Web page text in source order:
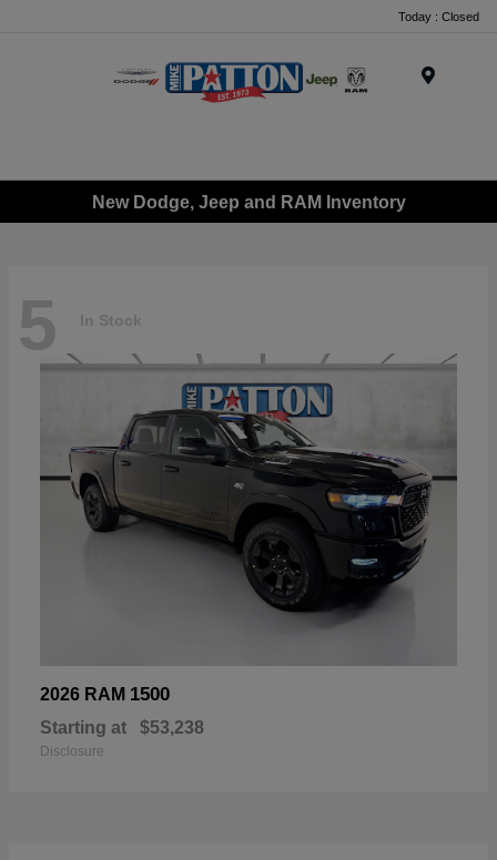
Today : Closed
New Dodge, Jeep and RAM Inventory
5 In Stock
2026 RAM 1500
Starting at $53,238
Disclosure